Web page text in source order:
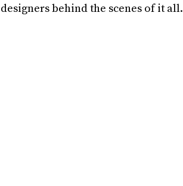
designers behind the scenes of it all.